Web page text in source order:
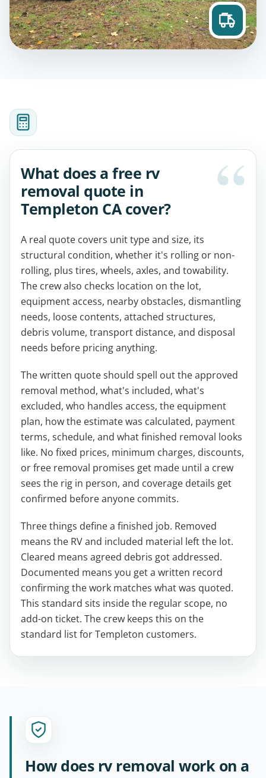
What does a free rv
removal quote in
Templeton CA cover?
A real quote covers unit type and size, its
structural condition, whether it's rolling or non-
rolling, plus tires, wheels, axles, and towability.
The crew also checks location on the lot,
equipment access, nearby obstacles, dismantling
needs, loose contents, attached structures,
debris volume, transport distance, and disposal
needs before pricing anything.
The written quote should spell out the approved
removal method, what's included, what's
excluded, who handles access, the equipment
plan, how the estimate was calculated, payment
terms, schedule, and what finished removal looks
like. No fixed prices, minimum charges, discounts,
or free removal promises get made until a crew
sees the rig in person, and coverage details get
confirmed before anyone commits.
Three things define a finished job. Removed
means the RV and included material left the lot.
Cleared means agreed debris got addressed.
Documented means you get a written record
confirming the work matches what was quoted.
This standard sits inside the regular scope, no
add-on ticket. The crew keeps this on the
standard list for Templeton customers.
How does rv removal work on a